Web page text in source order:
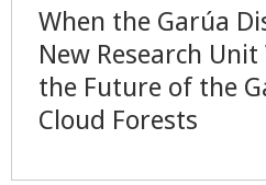
When the Garúa
New Research
the Future of the
Cloud Forests